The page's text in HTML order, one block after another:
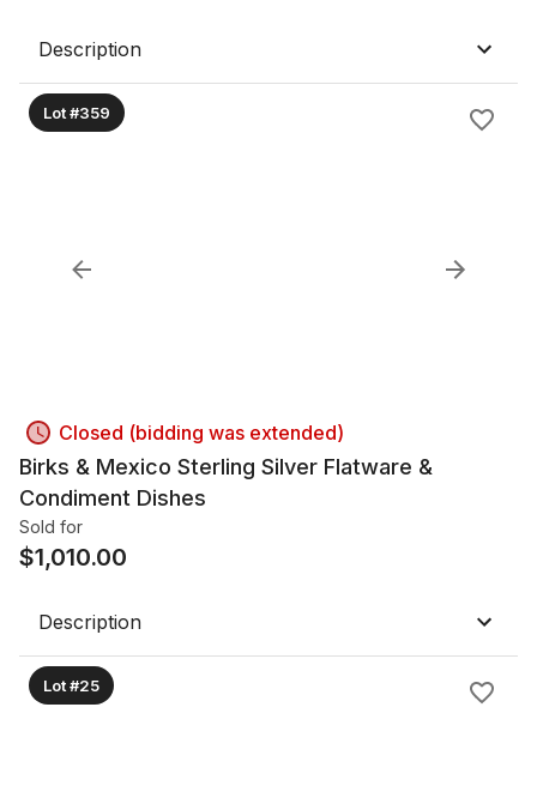
Description
Lot #359
Closed (bidding was extended)
Birks & Mexico Sterling Silver Flatware &
Condiment Dishes
Sold for
$1,010.00
Description
Lot #25